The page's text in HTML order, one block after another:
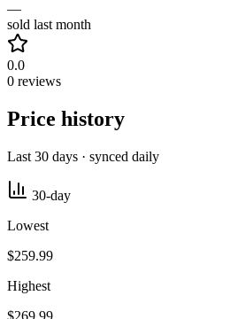
—
sold last month
0.0
0 reviews
Price history
Last 30 days · synced daily
30-day
Lowest
$259.99
Highest